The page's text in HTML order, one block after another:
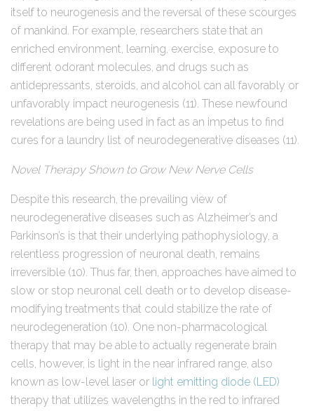
itself to neurogenesis and the reversal of these scourges
of mankind. For example, researchers state that an
enriched environment, learning, exercise, exposure to
different odorant molecules, and drugs such as
antidepressants, steroids, and alcohol can all favorably or
unfavorably impact neurogenesis (11). These newfound
revelations are being used in fact as an impetus to find
cures for a laundry list of neurodegenerative diseases (11).
Novel Therapy Shown to Grow New Nerve Cells
Despite this research, the prevailing view of
neurodegenerative diseases such as Alzheimer’s and
Parkinson’s is that their underlying pathophysiology, a
relentless progression of neuronal death, remains
irreversible (10). Thus far, then, approaches have aimed to
slow or stop neuronal cell death or to develop disease-
modifying treatments that could stabilize the rate of
neurodegeneration (10). One non-pharmacological
therapy that may be able to actually regenerate brain
cells, however, is light in the near infrared range, also
known as low-level laser or light emitting diode (LED)
therapy that utilizes wavelengths in the red to infrared